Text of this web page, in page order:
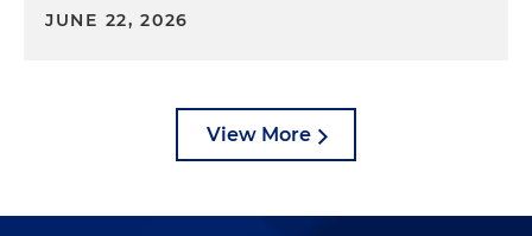
JUNE 22, 2026
View More